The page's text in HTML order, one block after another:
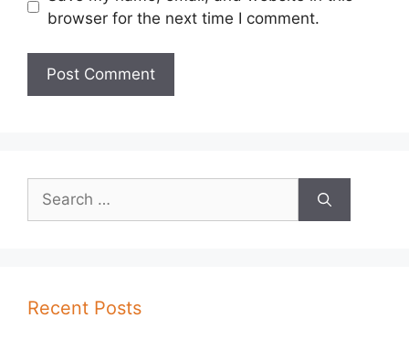
browser for the next time I comment.
Search
for:
Recent Posts